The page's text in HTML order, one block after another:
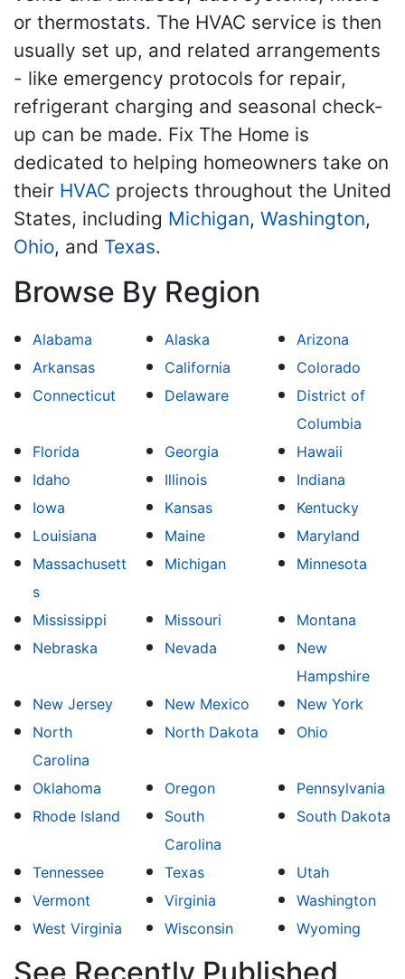
or thermostats. The HVAC service is then
usually set up, and related arrangements
- like emergency protocols for repair,
refrigerant charging and seasonal check-
up can be made. Fix The Home is
dedicated to helping homeowners take on
their HVAC projects throughout the United
States, including Michigan, Washington,
Ohio, and Texas.
Browse By Region
Alabama Alaska
Arizona
Arkansas
California
Colorado
Connecticut
Delaware
District of
Columbia
Florida
Georgia
Hawaii
Idaho
Illinois
Indiana
Iowa
Kansas
Kentucky
Louisiana
Maine
Maryland
Massachusett
s
Michigan Minnesota
Mississippi Missouri
Montana
Nebraska
Nevada
New
Hampshire
New Jersey
New Mexico
New York
North
Carolina
North Dakota Ohio
Oklahoma Oregon
Pennsylvania
Rhode Island
South
Carolina
South Dakota
Tennessee Texas
Utah
Vermont
Virginia
Washington
West Virginia
Wisconsin Wyoming